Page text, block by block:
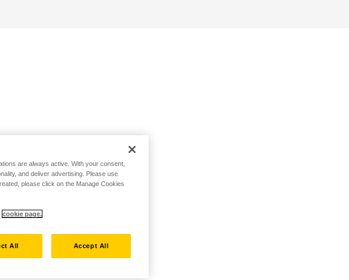
are always active. With your consent,
and deliver advertising. Please use
please click on the Manage Cookies
cookie page.
All Accept All